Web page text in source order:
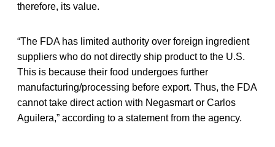
therefore, its value.
“The FDA has limited authority over foreign ingredient
suppliers who do not directly ship product to the U.S.
This is because their food undergoes further
manufacturing/processing before export. Thus, the FDA
cannot take direct action with Negasmart or Carlos
Aguilera,” according to a statement from the agency.